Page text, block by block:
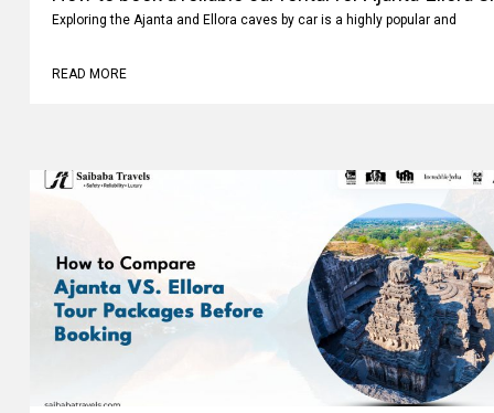
Exploring the Ajanta and Ellora caves by car is a highly popular and
READ MORE